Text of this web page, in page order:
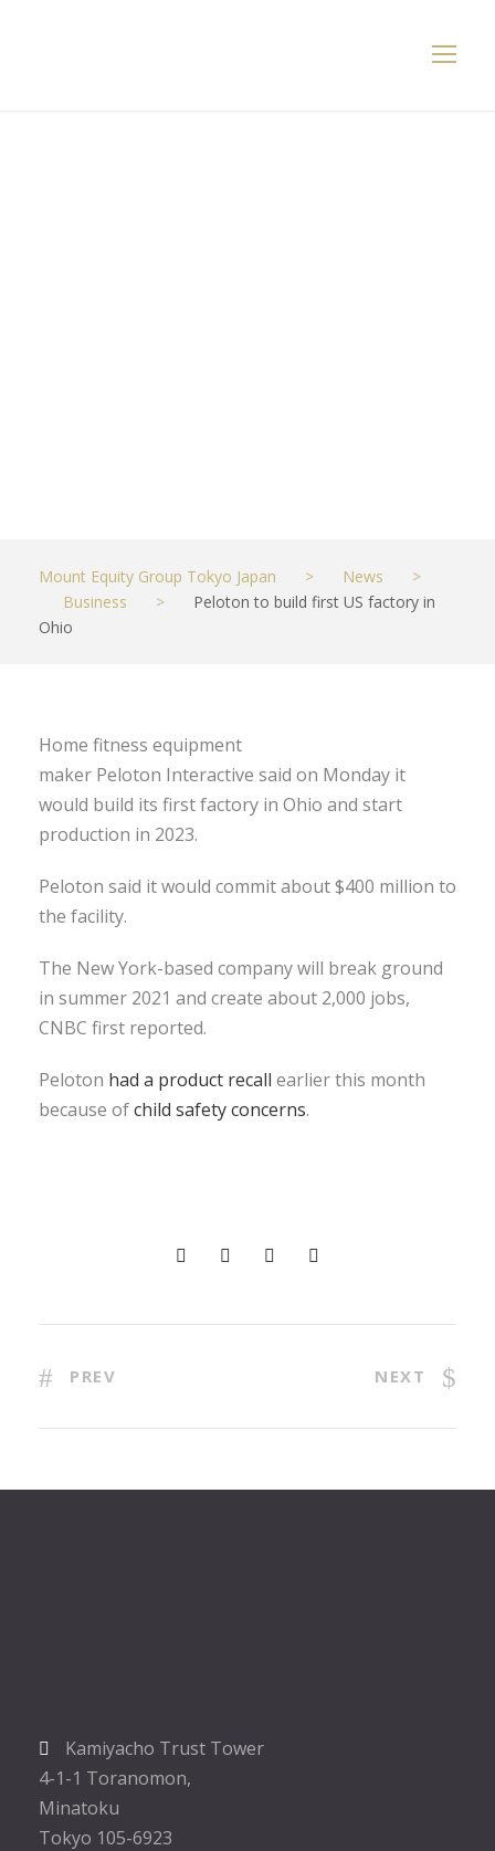
Mount Equity Group Tokyo Japan > News
>
Business
>
Peloton to build first US factory in
Ohio
Home fitness equipment
maker Peloton Interactive said on Monday it
would build its first factory in Ohio and start
production in 2023.
Peloton said it would commit about $400 million to
the facility.
The New York-based company will break ground
in summer 2021 and create about 2,000 jobs,
CNBC first reported.
Peloton had a product recall earlier this month
because ofchild safety concerns.
PREV NEXT
Kamiyacho Trust Tower
4-1-1 Toranomon,
Minatoku
Tokyo 105-6923